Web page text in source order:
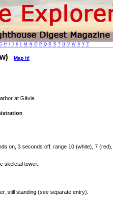
H J K L M N O P Q R S T U V W X Y Z
Map it!
at Gävle.
on, 3 seconds off; range 10 (white), 7
skeletal tower.
still standing (see separate entry).